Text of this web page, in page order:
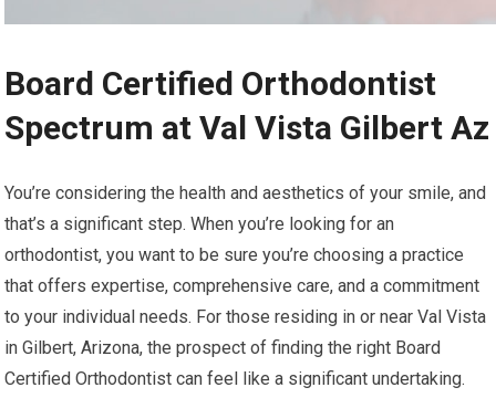
Board Certified Orthodontist
Spectrum at Val Vista Gilbert Az
You’re considering the health and aesthetics of your smile, and
that’s a significant step. When you’re looking for an
orthodontist, you want to be sure you’re choosing a practice
that offers expertise, comprehensive care, and a commitment
to your individual needs. For those residing in or near Val Vista
in Gilbert, Arizona, the prospect of finding the right Board
Certified Orthodontist can feel like a significant undertaking.